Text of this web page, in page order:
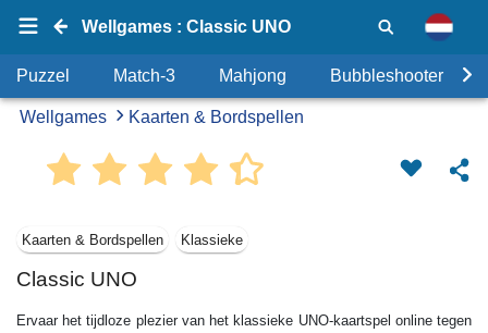
Wellgames : Classic UNO
Puzzel Match-3 Mahjong Bubbleshooter
Wellgames Kaarten & Bordspellen
Kaarten & Bordspellen Klassieke
Classic UNO
Ervaar het tijdloze plezier van het klassieke UNO-kaartspel online tegen